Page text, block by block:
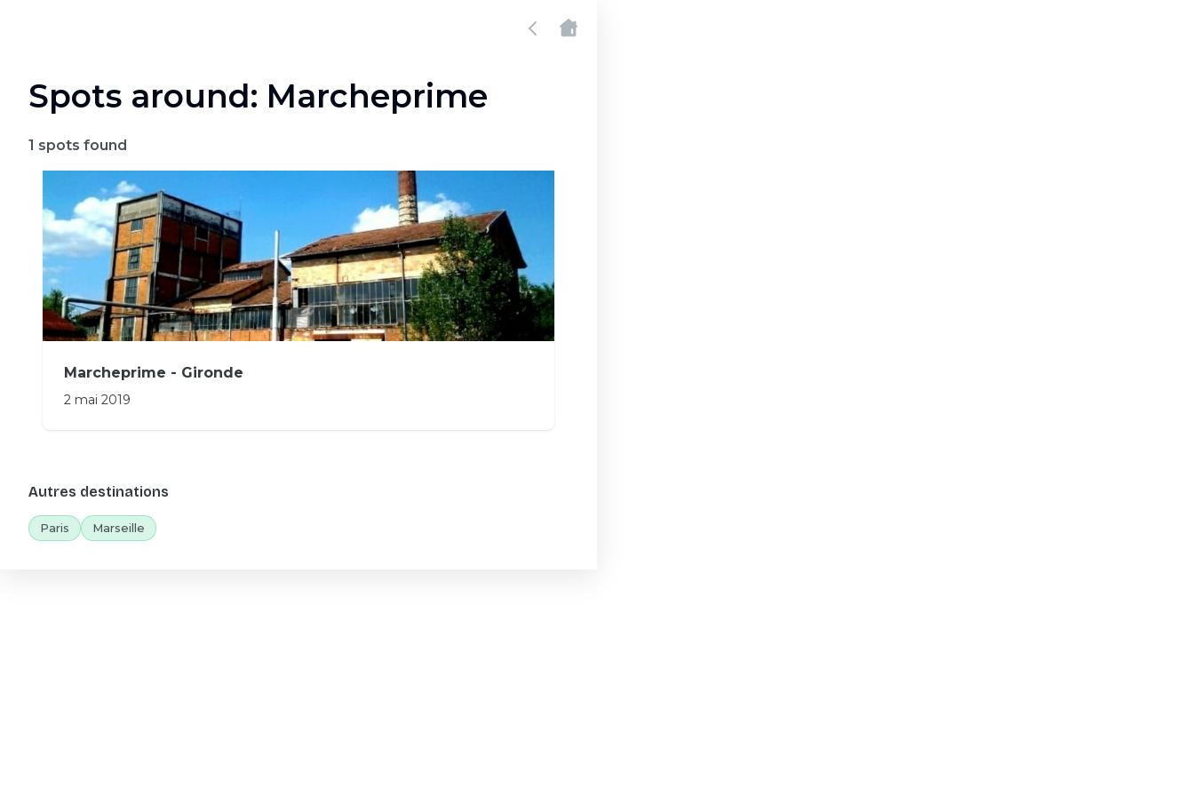
Spots around: Marcheprime
1 spots found
Marcheprime - Gironde
2 mai 2019
Autres destinations
Paris Marseille